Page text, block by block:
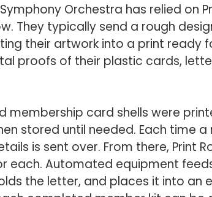
Orchestra has relied on
They typically send a rough
their artwork into a print ready
proofs of their plastic cards,
membership card shells were
stored until needed. Each time
is sent over. From there, Print
each. Automated equipment
the letter, and places it into an